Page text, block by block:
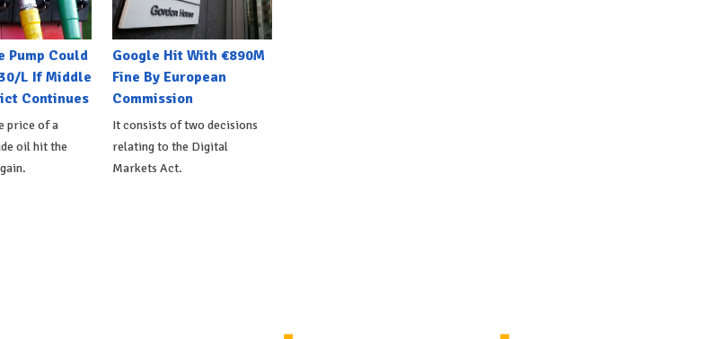
Pump Could
L If Middle
Continues
price of a
oil hit the
Google Hit With €890M
Fine By European
Commission
It consists of two decisions
relating to the Digital
Markets Act.